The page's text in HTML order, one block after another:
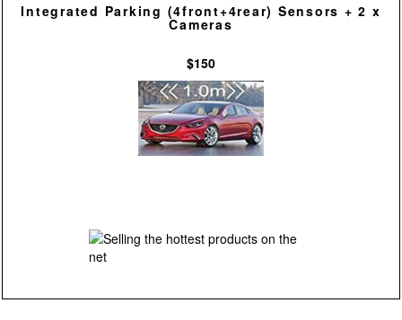
Integrated Parking (4front+4rear) Sensors + 2 x
Cameras
$150